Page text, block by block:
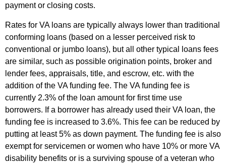
payment or closing costs.
Rates for VA loans are typically always lower than traditional
conforming loans (based on a lesser perceived risk to
conventional or jumbo loans), but all other typical loans fees
are similar, such as possible origination points, broker and
lender fees, appraisals, title, and escrow, etc. with the
addition of the VA funding fee. The VA funding fee is
currently 2.3% of the loan amount for first time use
borrowers. If a borrower has already used their VA loan, the
funding fee is increased to 3.6%. This fee can be reduced by
putting at least 5% as down payment. The funding fee is also
exempt for servicemen or women who have 10% or more VA
disability benefits or is a surviving spouse of a veteran who